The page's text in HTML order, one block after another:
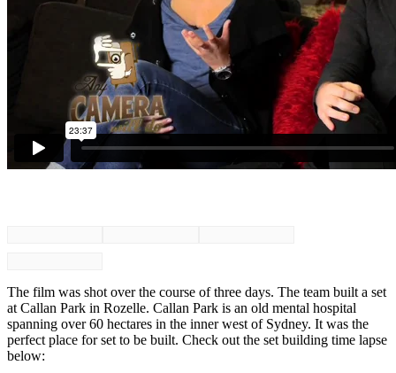
The film was shot over the course of three days. The team built a set
at Callan Park in Rozelle. Callan Park is an old mental hospital
spanning over 60 hectares in the inner west of Sydney. It was the
perfect place for set to be built. Check out the set building time lapse
below: